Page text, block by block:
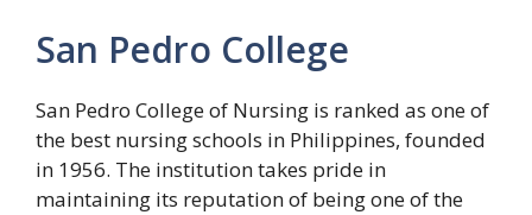
San Pedro College
San Pedro College of Nursing is ranked as one of
the best nursing schools in Philippines, founded
in 1956. The institution takes pride in
maintaining its reputation of being one of the